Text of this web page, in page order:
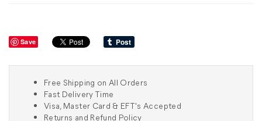
Save
Free Shipping on All Orders
Fast Delivery Time
Visa, Master Card & EFT's Accepted
Returns and Refund Policy